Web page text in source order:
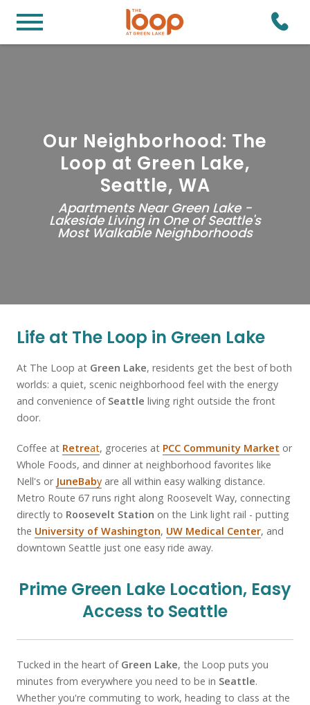
Our Neighborhood: The
Loop at Green Lake,
Seattle, WA
Apartments Near Green Lake -
Lakeside Living in One of Seattle's
Most Walkable Neighborhoods
Life at The Loop in Green Lake
At The Loop at Green Lake, residents get the best of both
worlds: a quiet, scenic neighborhood feel with the energy
and convenience of Seattle living right outside the front
door.
Coffee at Retreat, groceries at PCC Community Market or
Whole Foods, and dinner at neighborhood favorites like
Nell's or JuneBaby are all within easy walking distance.
Metro Route 67 runs right along Roosevelt Way, connecting
directly to Roosevelt Station on the Link light rail - putting
the University of Washington, UW Medical Center, and
downtown Seattle just one easy ride away.
Prime Green Lake Location, Easy
Access to Seattle
Tucked in the heart of Green Lake, the Loop puts you
minutes from everywhere you need to be in Seattle.
Whether you're commuting to work, heading to class at the